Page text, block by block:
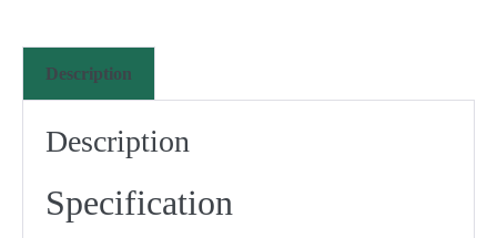
Description
Description
Specification